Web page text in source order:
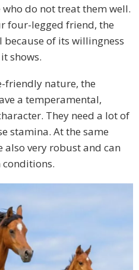
do not treat them well.
four-legged friend, the
of its willingness
shows.
friendly nature, the
a temperamental,
They need a lot of
stamina. At the same
also very robust and can